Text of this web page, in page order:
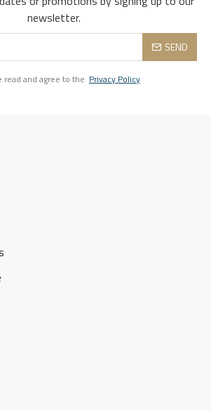
105 122 51
80-85
110 127 52.5
85-90
115 132 54 90-95
newsletter.
SEND
read and agree to the Privacy Policy